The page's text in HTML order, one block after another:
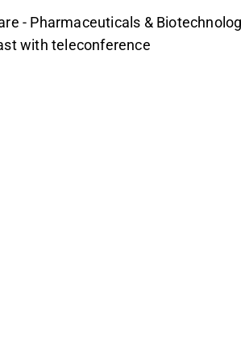
- Pharmaceuticals &
with teleconference